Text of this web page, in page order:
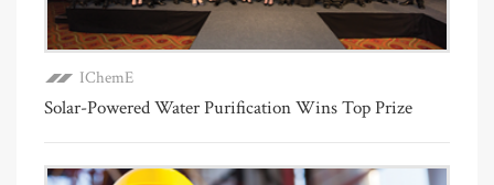
IChemE
Solar-Powered Water Purification Wins Top Prize